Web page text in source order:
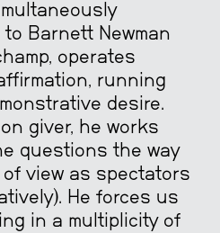
Barnett Newman
operates
running
desire.
giver, he works
questions the way
view as spectators
He forces us
in a multiplicity of